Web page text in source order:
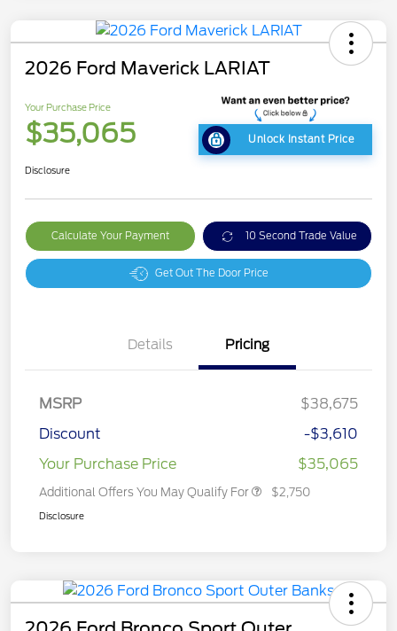
2026 Ford Maverick LARIAT
Your Purchase Price
$35,065 Unlock Instant Price
Disclosure
Calculate Your Payment 10 Second Trade Value
Get Out The Door Price
Details Pricing
MSRP
$38,675
Discount
-$3,610
Your Purchase Price
$35,065
Additional Offers You May Qualify For $2,750
Disclosure